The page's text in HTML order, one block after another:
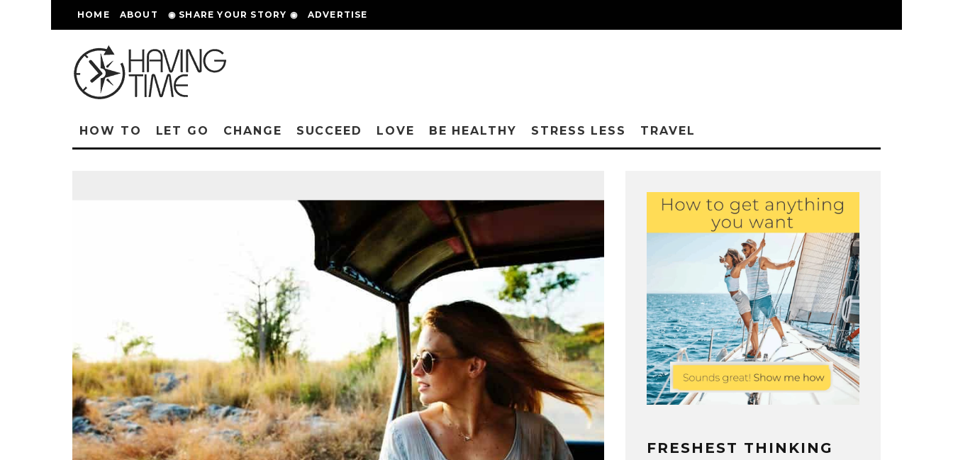
HOME ABOUT ◉ SHARE YOUR STORY ◉ ADVERTISE
HOW TO LET GO CHANGE SUCCEED LOVE BE HEALTHY STRESS LESS TRAVEL
FRESHEST THINKING